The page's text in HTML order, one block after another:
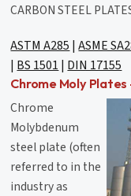
CARBON STEEL
ASTM A285 |ASME
| BS 1501 | DIN 17155
Chrome Moly
Chrome
Molybdenum
steel plate (often
referred to in the
industry as